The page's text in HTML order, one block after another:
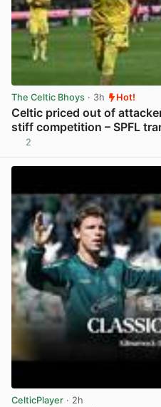
The Celtic Bhoys · 3h Hot!
Celtic priced out of
stiff competition – SPFL
2
CelticPlayer · 2h